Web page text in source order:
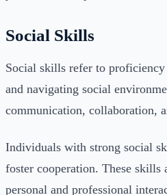
Social Skills
Social skills refer to
and navigating social
communication, collaboration,
Individuals with strong social
foster cooperation. These skills
personal and professional